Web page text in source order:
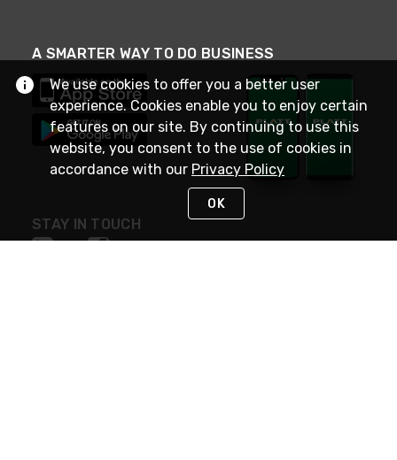
A SMARTER WAY TO DO BUSINESS
STAY IN TOUCH
We use cookies to offer you a better user
experience. Cookies enable you to enjoy certain
features on our site. By continuing to use this
website, you consent to the use of cookies in
accordance with our Privacy Policy
OK